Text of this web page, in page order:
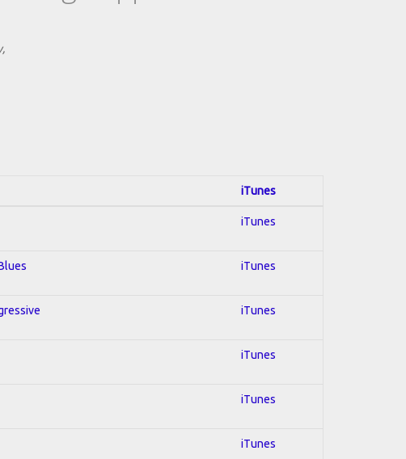
iTunes
iTunes
iTunes
iTunes
iTunes
iTunes
iTunes